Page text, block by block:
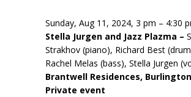
Sunday, Aug 11, 2024, 3 pm – 4:30
Stella Jurgen and Jazz Plazma –
Strakhov (piano), Richard Best
Rachel Melas (bass), Stella Jurgen
Brantwell Residences,
Private event